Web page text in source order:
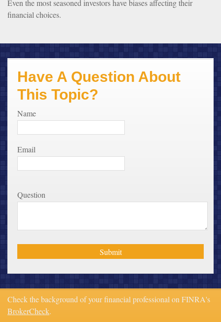
Even the most seasoned investors have biases affecting their
financial choices.
Have A Question About
This Topic?
Name
Email
Question
Check the background of your financial professional on FINRA's
BrokerCheck.